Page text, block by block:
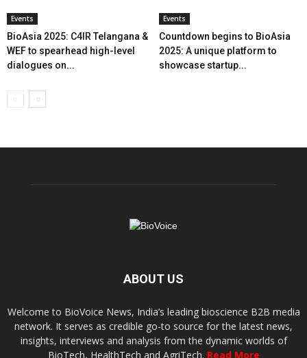
Events
BioAsia 2025: C4IR Telangana &
WEF to spearhead high-level
dialogues on...
Events
Countdown begins to BioAsia
2025: A unique platform to
showcase startup...
ABOUT US
Welcome to BioVoice News, India’s leading bioscience B2B media
network. It serves as credible go-to source for the latest news,
insights, interviews and analysis from the dynamic worlds of
BioTech, HealthTech and AgriTech. Read More